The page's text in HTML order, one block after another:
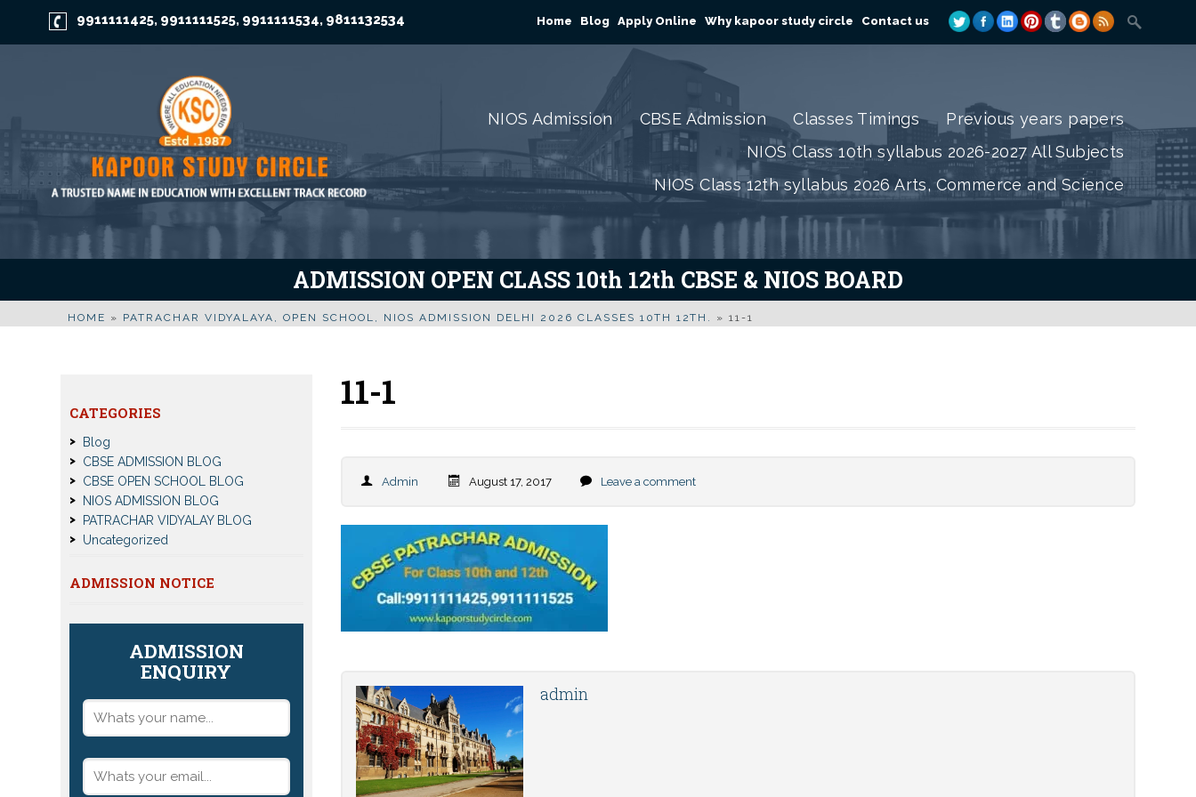
9911111425, 9911111525, 9911111534, 9811132534 Home Blog Apply Online Why kapoor study circle Contact us
NIOS Admission CBSE Admission Classes Timings
Previous years papers
NIOS Class 10th syllabus 2026-2027 All Subjects
NIOS Class 12th syllabus 2026 Arts, Commerce and Science
ADMISSION OPEN CLASS 10th 12th CBSE & NIOS BOARD
HOME » PATRACHAR VIDYALAYA, OPEN SCHOOL, NIOS ADMISSION DELHI 2026 CLASSES 10TH 12TH. » 11-1
11-1
Admin August 17, 2017 Leave a comment
admin
CATEGORIES
Blog
CBSE ADMISSION BLOG
CBSE OPEN SCHOOL BLOG
NIOS ADMISSION BLOG
PATRACHAR VIDYALAY BLOG
Uncategorized
ADMISSION NOTICE
ADMISSION
ENQUIRY